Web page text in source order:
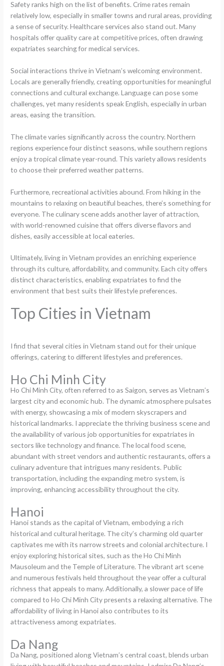
Safety ranks high on the list of benefits. Crime rates remain
relatively low, especially in smaller towns and rural areas, providing
a sense of security. Healthcare services also stand out. Many
hospitals offer quality care at competitive prices, often drawing
expatriates searching for medical services.
Social interactions thrive in Vietnam’s welcoming environment.
Locals are generally friendly, creating opportunities for meaningful
connections and cultural exchange. Language can pose some
challenges, yet many residents speak English, especially in urban
areas, easing the transition.
The climate varies significantly across the country. Northern
regions experience four distinct seasons, while southern regions
enjoy a tropical climate year-round. This variety allows residents
to choose their preferred weather patterns.
Furthermore, recreational activities abound. From hiking in the
mountains to relaxing on beautiful beaches, there’s something for
everyone. The culinary scene adds another layer of attraction,
with world-renowned cuisine that offers diverse flavors and
dishes, easily accessible at local eateries.
Ultimately, living in Vietnam provides an enriching experience
through its culture, affordability, and community. Each city offers
distinct characteristics, enabling expatriates to find the
environment that best suits their lifestyle preferences.
Top Cities in Vietnam
I find that several cities in Vietnam stand out for their unique
offerings, catering to different lifestyles and preferences.
Ho Chi Minh City
Ho Chi Minh City, often referred to as Saigon, serves as Vietnam’s
largest city and economic hub. The dynamic atmosphere pulsates
with energy, showcasing a mix of modern skyscrapers and
historical landmarks. I appreciate the thriving business scene and
the availability of various job opportunities for expatriates in
sectors like technology and finance. The local food scene,
abundant with street vendors and authentic restaurants, offers a
culinary adventure that intrigues many residents. Public
transportation, including the expanding metro system, is
improving, enhancing accessibility throughout the city.
Hanoi
Hanoi stands as the capital of Vietnam, embodying a rich
historical and cultural heritage. The city’s charming old quarter
captivates me with its narrow streets and colonial architecture. I
enjoy exploring historical sites, such as the Ho Chi Minh
Mausoleum and the Temple of Literature. The vibrant art scene
and numerous festivals held throughout the year offer a cultural
richness that appeals to many. Additionally, a slower pace of life
compared to Ho Chi Minh City presents a relaxing alternative. The
affordability of living in Hanoi also contributes to its
attractiveness among expatriates.
Da Nang
Da Nang, positioned along Vietnam’s central coast, blends urban